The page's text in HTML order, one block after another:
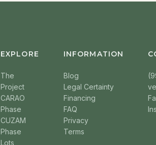
EXPLORE
The
Project
CARAO
Phase
CUZAM
Phase
Lots
INFORMATION
Blog
Legal Certainty
Financing
FAQ
Privacy
Terms